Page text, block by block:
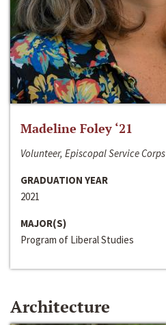
Madeline Foley ‘21
Volunteer, Episcopal Service Corps
GRADUATION YEAR
2021
MAJOR(S)
Program of Liberal Studies
Architecture